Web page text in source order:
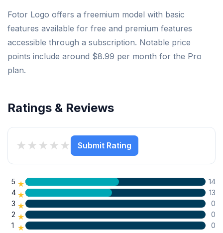
Fotor Logo offers a freemium model with basic
features available for free and premium features
accessible through a subscription. Notable price
points include around $8.99 per month for the Pro
plan.
Ratings & Reviews
★
★
★
★
★ Submit Rating
5 ★
14
4 ★
13
3 ★
0
2 ★
0
1 ★ 0